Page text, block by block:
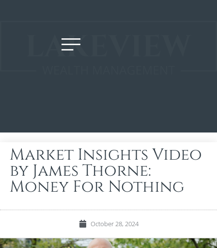
Market Insights Video
by James Thorne:
Money For Nothing
October 28, 2024